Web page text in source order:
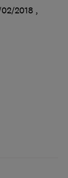
2018 ,